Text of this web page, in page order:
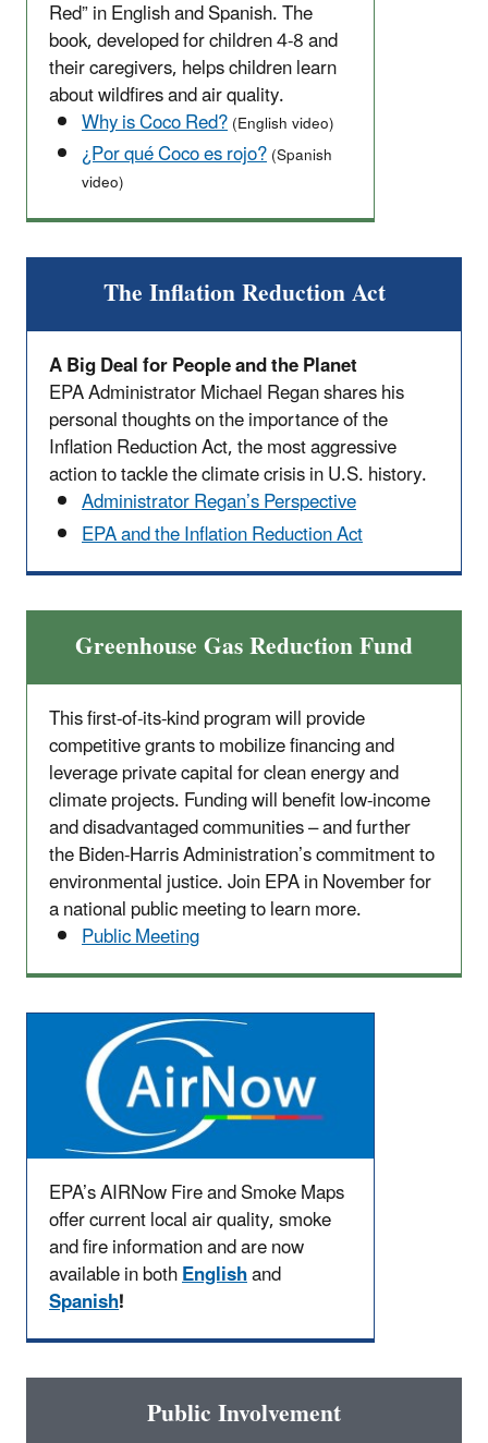
Red” in English and Spanish. The
book, developed for children 4-8 and
their caregivers, helps children learn
about wildfires and air quality.
Why is Coco Red?(English video)
¿Por qué Coco es rojo?(Spanish
video)
The Inflation Reduction Act
A Big Deal for People and the Planet
EPA Administrator Michael Regan shares his
personal thoughts on the importance of the
Inflation Reduction Act, the most aggressive
action to tackle the climate crisis in U.S. history.
Administrator Regan’s Perspective
EPA and the Inflation Reduction Act
Greenhouse Gas Reduction Fund
This first-of-its-kind program will provide
competitive grants to mobilize financing and
leverage private capital for clean energy and
climate projects. Funding will benefit low-income
and disadvantaged communities – and further
the Biden-Harris Administration’s commitment to
environmental justice. Join EPA in November for
a national public meeting to learn more.
Public Meeting
EPA’s AIRNow Fire and Smoke Maps
offer current local air quality, smoke
and fire information and are now
available in bothEnglishand
Spanish!
Public Involvement